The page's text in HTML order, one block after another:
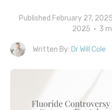
Published February 27,
2025 • 3
Written By: Dr Will Cole